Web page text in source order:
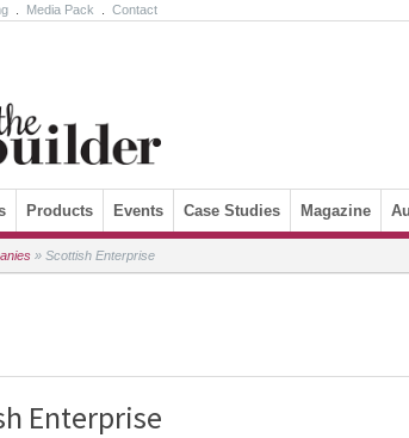
Media Pack Contact
Products Events Case Studies Magazine
» Scottish Enterprise
Enterprise